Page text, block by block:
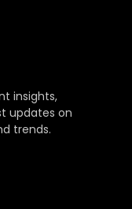
insights,
updates on
trends.